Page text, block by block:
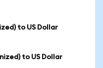
to US Dollar
to US Dollar